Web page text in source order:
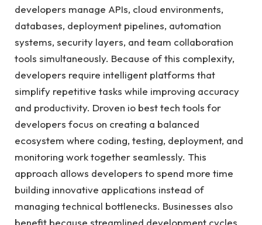
developers manage APIs, cloud environments,
databases, deployment pipelines, automation
systems, security layers, and team collaboration
tools simultaneously. Because of this complexity,
developers require intelligent platforms that
simplify repetitive tasks while improving accuracy
and productivity. Droven io best tech tools for
developers focus on creating a balanced
ecosystem where coding, testing, deployment, and
monitoring work together seamlessly. This
approach allows developers to spend more time
building innovative applications instead of
managing technical bottlenecks. Businesses also